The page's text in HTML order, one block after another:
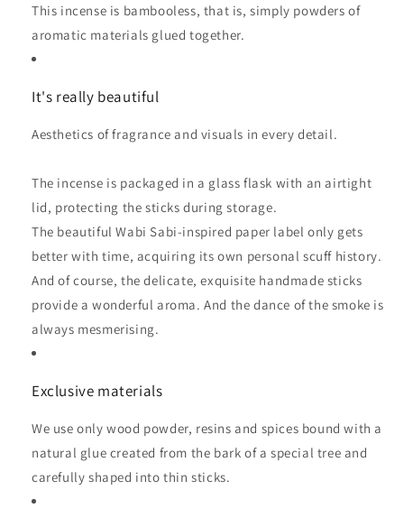
This incense is bambooless, that is, simply powders of
aromatic materials glued together.
It's really beautiful
Aesthetics of fragrance and visuals in every detail.
The incense is packaged in a glass flask with an airtight
lid, protecting the sticks during storage.
The beautiful Wabi Sabi-inspired paper label only gets
better with time, acquiring its own personal scuff history.
And of course, the delicate, exquisite handmade sticks
provide a wonderful aroma. And the dance of the smoke is
always mesmerising.
Exclusive materials
We use only wood powder, resins and spices bound with a
natural glue created from the bark of a special tree and
carefully shaped into thin sticks.